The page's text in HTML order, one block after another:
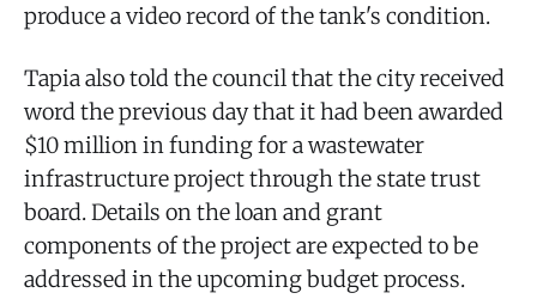
produce a video record of the tank's condition.
Tapia also told the council that the city received
word the previous day that it had been awarded
$10 million in funding for a wastewater
infrastructure project through the state trust
board. Details on the loan and grant
components of the project are expected to be
addressed in the upcoming budget process.